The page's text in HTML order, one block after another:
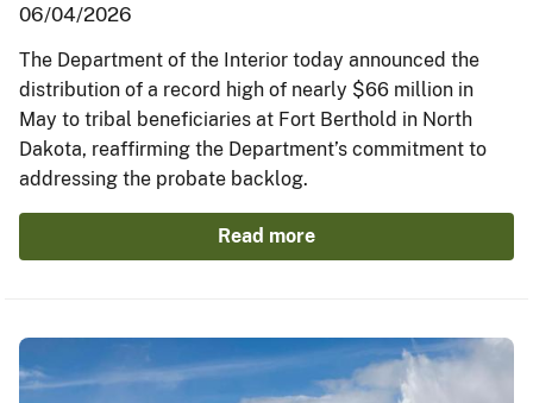
06/04/2026
The Department of the Interior today announced the
distribution of a record high of nearly $66 million in
May to tribal beneficiaries at Fort Berthold in North
Dakota, reaffirming the Department’s commitment to
addressing the probate backlog.
Read more